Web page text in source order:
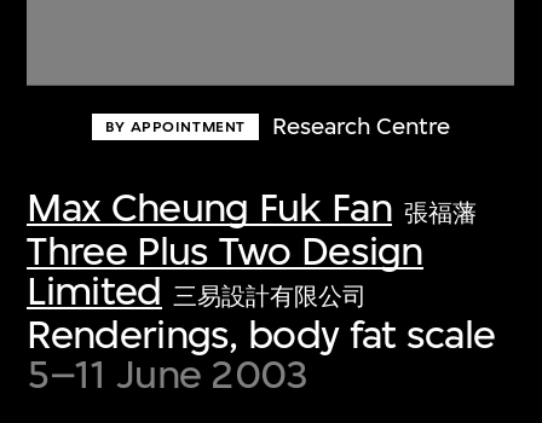
BY APPOINTMENT Research Centre
Max Cheung Fuk Fan 張福藩
Three Plus Two Design
Limited 三易設計有限公司
Renderings, body fat scale
5–11 June 2003
Discover some of the world’s foremost
first-century visual culture.